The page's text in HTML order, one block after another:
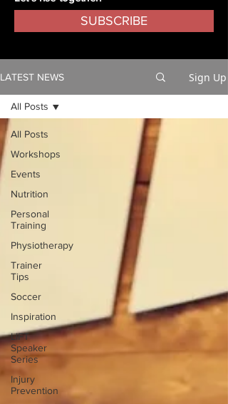
SUBSCRIBE
LATEST NEWS Sign Up
All Posts
Workshops
Events
Nutrition
Personal
Training
Physiotherapy
Trainer
Tips
Soccer
Inspiration
LIFT
Speaker
Series
Injury
Prevention
All Posts